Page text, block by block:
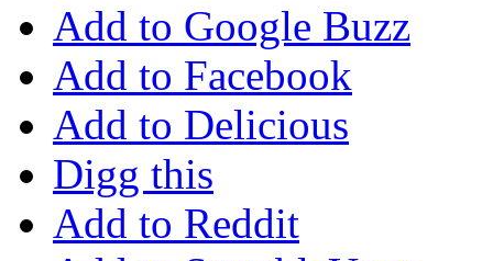
Add to Google Buzz
Add to Facebook
Add to Delicious
Digg this
Add to Reddit